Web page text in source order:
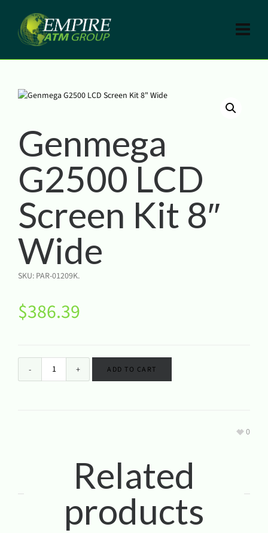
Genmega
G2500 LCD
Screen Kit 8″
Wide
SKU: PAR-01209K.
$386.39
ADD TO CART
0
Related
products